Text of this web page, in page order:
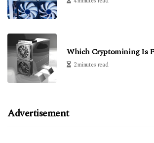
Which Cryptomining Is
2 minutes read
Advertisement